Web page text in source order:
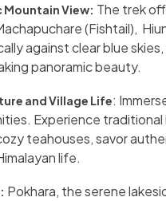
Mountain View: The trek
(Fishtail),
against clear blue
panoramic beauty.
and Village Life:
Experience
teahouses, savor
life.
Pokhara, the serene